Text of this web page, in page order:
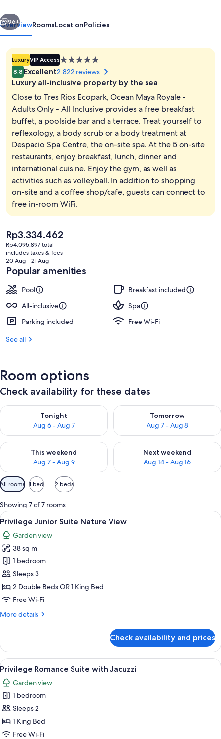
Only
-
All
Inclusive
Sun deck
Next
96+
OverviewRoomsLocationPolicies
LuxuryVIP Access5.0
star
property
8.8 Excellent2.822 reviews
Luxury all-inclusive property by the sea
Close to Tres Rios Ecopark, Ocean Maya Royale -
Adults Only - All Inclusive provides a free breakfast
buffet, a poolside bar and a terrace. Treat yourself to
reflexology, a body scrub or a body treatment at
Despacio Spa Centre, the on-site spa. At the 5 on-site
restaurants, enjoy breakfast, lunch, dinner and
international cuisine. Enjoy the gym, as well as
activities such as volleyball. In addition to shopping
on-site and a coffee shop/cafe, guests can connect to
free in-room WiFi.
The
current
price
is
Rp3.334.462
Rp3.334.462
Rp4.095.897 total
includes taxes & fees
20 Aug - 21 Aug
Popular amenities
Pool
Breakfast included
All-inclusive
Spa
Parking included
Free Wi-Fi
See all
Room options
Check availability for these dates
Tonight
Aug 6 - Aug 7
Check availability for tonight Aug 6 - Aug 7
Tomorrow
Aug 7 - Aug 8
Check availability for
This weekend
Aug 7 - Aug 9
Check availability for this weekend Aug 7 - Aug 9
Next weekend
Aug 14 - Aug 16
Check availability for next
Available
filters
for
rooms
All rooms 1 bed 2 beds
Showing 7 of 7 rooms
View
all
photos
for
Privilege
Junior
Suite
Nature
A modern hotel room with a large
4
Privilege Junior Suite Nature View
Garden view
38 sq m
1 bedroom
Sleeps 3
2 Double Beds OR 1 King Bed
Free Wi-Fi
More details
More
Junior
Suite
Nature
View
Check availability and prices
View
all
photos
for
Privilege
Romance
Suite
A hotel room with a bed, desk,
3
Privilege Romance Suite with Jacuzzi
Garden view
1 bedroom
Sleeps 2
1 King Bed
Free Wi-Fi